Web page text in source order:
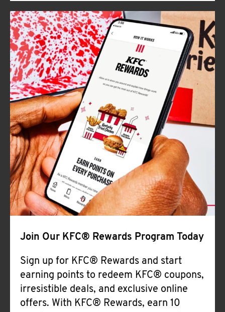
Join Our KFC® Rewards Program Today
Sign up for KFC® Rewards and start
earning points to redeem KFC® coupons,
irresistible deals, and exclusive online
offers. With KFC® Rewards, earn 10